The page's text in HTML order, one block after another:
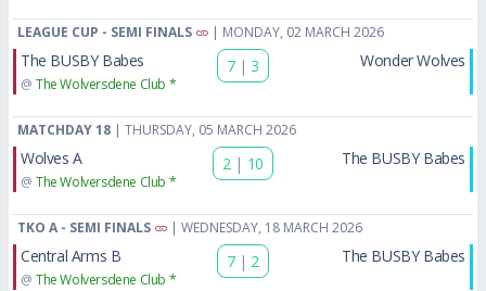
LEAGUE CUP - SEMI FINALS | MONDAY, 02 MARCH 2026
The BUSBY Babes
@ The Wolversdene Club *
7 | 3 Wonder Wolves
MATCHDAY 18 | THURSDAY, 05 MARCH 2026
Wolves A
@ The Wolversdene Club *
2 | 10 The BUSBY Babes
TKO A - SEMI FINALS | WEDNESDAY, 18 MARCH 2026
Central Arms B
@ The Wolversdene Club *
7 | 2 The BUSBY Babes